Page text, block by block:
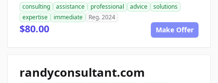
consulting assistance professional advice
solutions
expertise
immediate Reg. 2024
$80.00 Make Offer
randyconsultant.com